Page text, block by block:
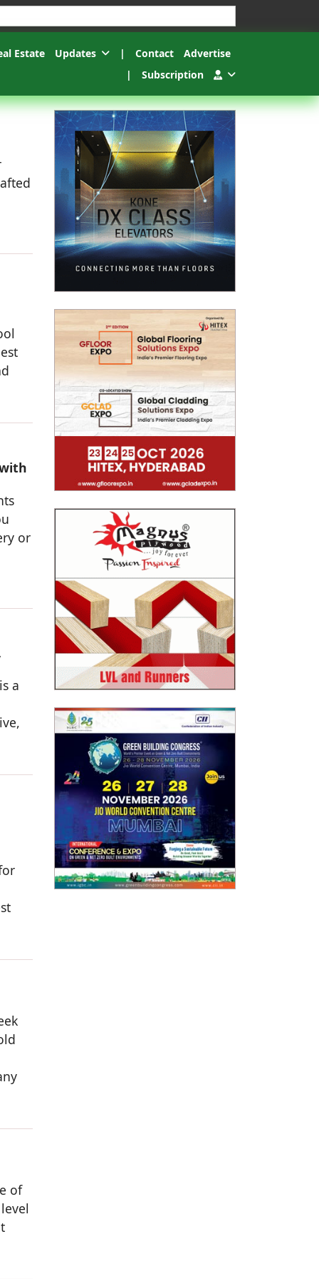
Estate Updates | Contact
Advertise
|
Subscription
or
a
of